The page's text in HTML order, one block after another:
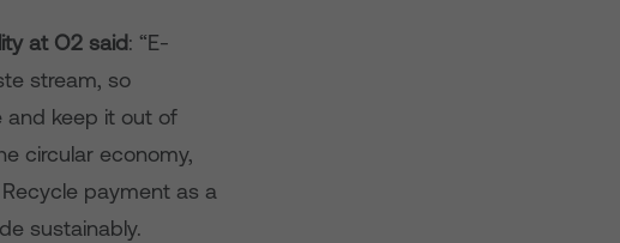
at O2 said: “E-
stream, so
and keep it out of
circular economy,
payment as a
sustainably.